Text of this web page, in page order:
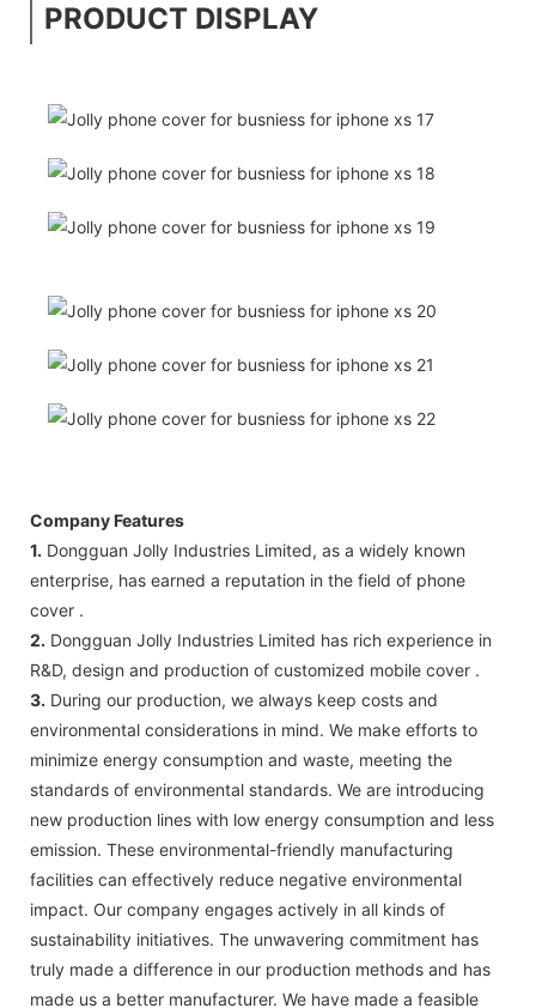
PRODUCT DISPLAY
Company Features
1. Dongguan Jolly Industries Limited, as a widely known
enterprise, has earned a reputation in the field of phone
cover .
2. Dongguan Jolly Industries Limited has rich experience in
R&D, design and production of customized mobile cover .
3. During our production, we always keep costs and
environmental considerations in mind. We make efforts to
minimize energy consumption and waste, meeting the
standards of environmental standards. We are introducing
new production lines with low energy consumption and less
emission. These environmental-friendly manufacturing
facilities can effectively reduce negative environmental
impact. Our company engages actively in all kinds of
sustainability initiatives. The unwavering commitment has
truly made a difference in our production methods and has
made us a better manufacturer. We have made a feasible